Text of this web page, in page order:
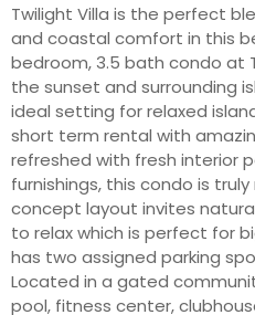
Twilight Villa is the perfect
and coastal comfort in this
bedroom, 3.5 bath condo at
the sunset and surrounding
ideal setting for relaxed
short term rental with
refreshed with fresh interior
furnishings, this condo is
concept layout invites
to relax which is perfect for
has two assigned parking
Located in a gated
pool, fitness center,